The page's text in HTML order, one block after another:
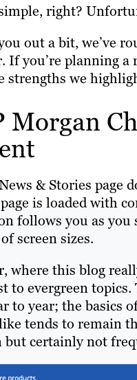
right?
out a bit, we’ve
If you’re planning
strengths we
Morgan
News & Stories
is loaded with
follows you as you
screen sizes.
where this blog
to evergreen
to year; the basics
tends to remain
but certainly not